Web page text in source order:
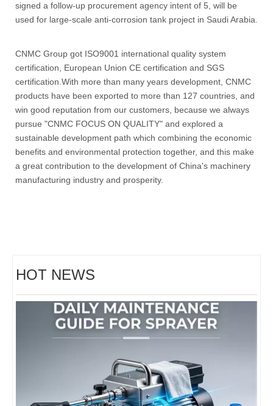
signed a follow-up procurement agency intent of 5, will be
used for large-scale anti-corrosion tank project in Saudi Arabia.
CNMC Group got ISO9001 international quality system
certification, European Union CE certification and SGS
certification.With more than many years development, CNMC
products have been exported to more than 127 countries, and
win good reputation from our customers, because we always
pursue "CNMC FOCUS ON QUALITY" and explored a
sustainable development path which combining the economic
benefits and environmental protection together, and this make
a great contribution to the development of China's machinery
manufacturing industry and prosperity.
HOT NEWS